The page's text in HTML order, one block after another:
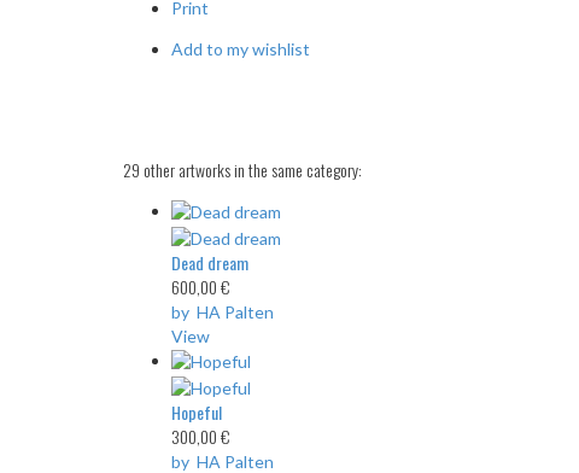
Print
Add to my wishlist
29 other artworks in the same category:
Dead dream
600,00 €
by HA Palten
View
Hopeful
300,00 €
by HA Palten